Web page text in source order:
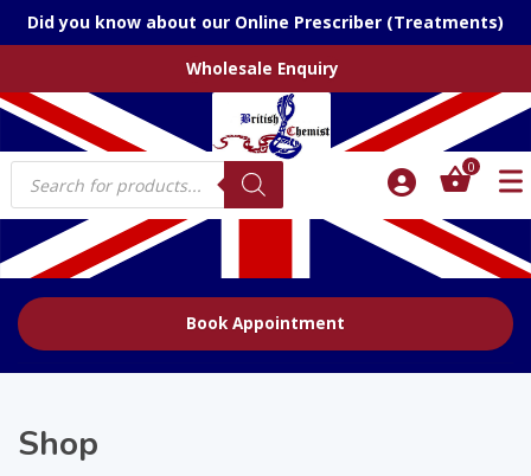
Did you know about our Online Prescriber (Treatments)
Wholesale Enquiry
Products
search
0
Book Appointment
Shop